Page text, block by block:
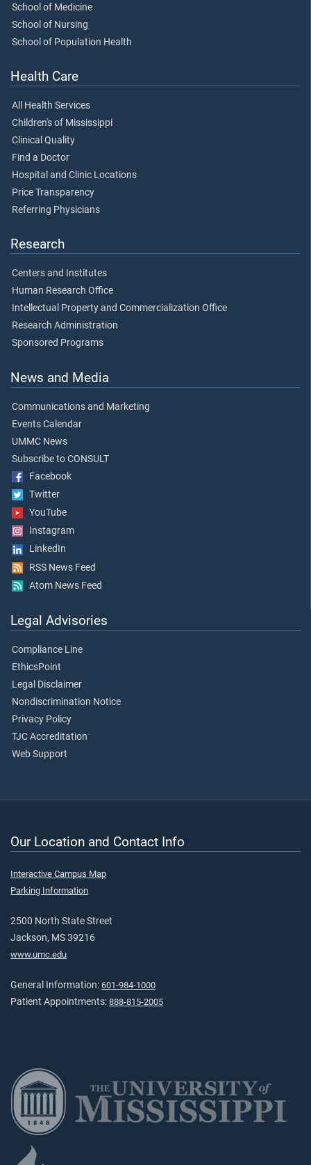
School of Medicine
School of Nursing
School of Population Health
Health Care
All Health Services
Children's of Mississippi
Clinical Quality
Find a Doctor
Hospital and Clinic Locations
Price Transparency
Referring Physicians
Research
Centers and Institutes
Human Research Office
Intellectual Property and Commercialization Office
Research Administration
Sponsored Programs
News and Media
Communications and Marketing
Events Calendar
UMMC News
Subscribe to CONSULT
Facebook
Twitter
YouTube
Instagram
LinkedIn
RSS News Feed
Atom News Feed
Legal Advisories
Compliance Line
EthicsPoint
Legal Disclaimer
Nondiscrimination Notice
Privacy Policy
TJC Accreditation
Web Support
Our Location and Contact Info
Interactive Campus Map
Parking Information
2500 North State Street
Jackson, MS 39216
www.umc.edu
General Information: 601-984-1000
Patient Appointments: 888-815-2005